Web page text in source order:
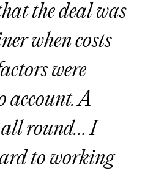
the deal was
when costs
were
account. A
all round… I
to working